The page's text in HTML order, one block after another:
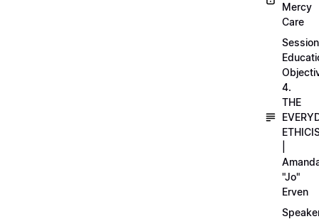
Mercy
Care
Session
4.
THE
"Jo"
Erven